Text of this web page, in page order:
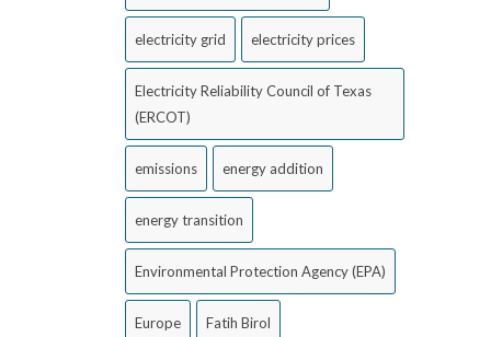
electricity grid electricity prices
Electricity Reliability Council of Texas
(ERCOT)
emissions energy addition
energy transition
Environmental Protection Agency (EPA)
Europe Fatih Birol